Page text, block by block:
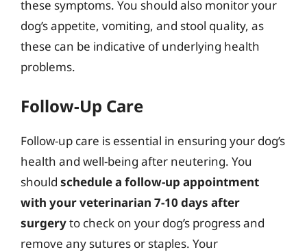
these symptoms. You should also monitor your
dog’s appetite, vomiting, and stool quality, as
these can be indicative of underlying health
problems.
Follow-Up Care
Follow-up care is essential in ensuring your dog’s
health and well-being after neutering. You
should schedule a follow-up appointment
with your veterinarian 7-10 days after
surgeryto check on your dog’s progress and
remove any sutures or staples. Your